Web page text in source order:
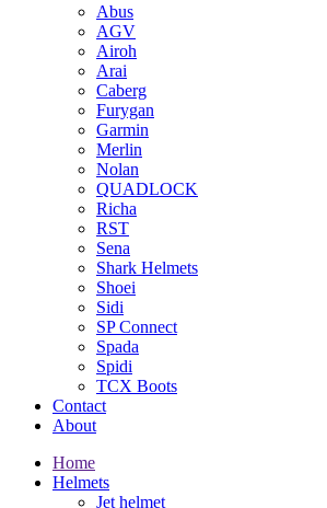
Abus
AGV
Airoh
Arai
Caberg
Furygan
Garmin
Merlin
Nolan
QUADLOCK
Richa
RST
Sena
Shark Helmets
Shoei
Sidi
SP Connect
Spada
Spidi
TCX Boots
Contact
About
Home
Helmets
Jet helmet